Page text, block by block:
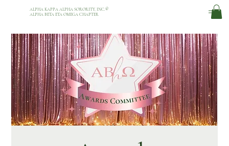
ALPHA KAPPA ALPHA SORORITY, INC. ®
ALPHA BETA ETA OMEGA CHAPTER